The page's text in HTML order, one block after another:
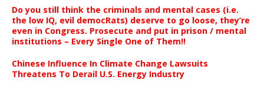
Do you still think the criminals and mental cases (i.e.
the low IQ, evil democRats) deserve to go loose, they’re
even in Congress. Prosecute and put in prison / mental
institutions – Every Single One of Them!!
Chinese Influence In Climate Change Lawsuits
Threatens To Derail U.S. Energy Industry